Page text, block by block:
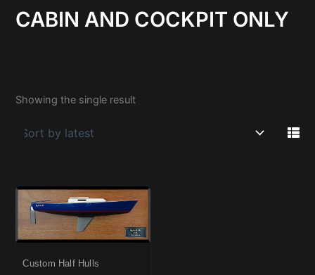
CABIN AND COCKPIT ONLY
Showing the single result
Custom Half Hulls